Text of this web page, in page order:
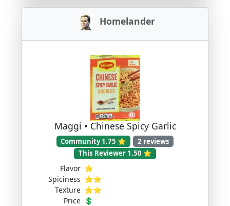
Homelander
Maggi • Chinese Spicy Garlic
Community 1.75 ⭐
2 reviews
This Reviewer 1.50 ⭐
Flavor ⭐
Spiciness ⭐⭐
Texture ⭐⭐
Price 💲